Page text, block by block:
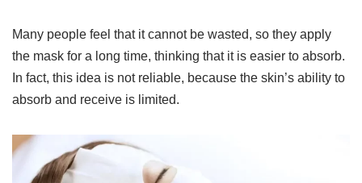
Many people feel that it cannot be wasted, so they apply
the mask for a long time, thinking that it is easier to absorb.
In fact, this idea is not reliable, because the skin’s ability to
absorb and receive is limited.